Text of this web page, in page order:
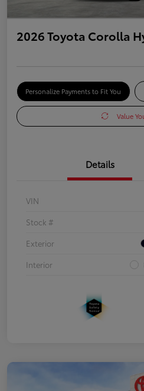
2026 Toyota Corolla
Personalize Payments to Fit You
Value
Details
VIN
Stock #
Exterior
Interior